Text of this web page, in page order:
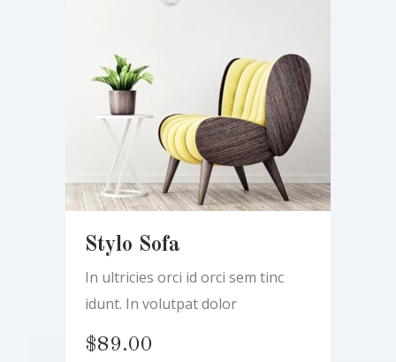
Stylo Sofa
In ultricies orci id orci sem tinc
idunt. In volutpat dolor
$89.00